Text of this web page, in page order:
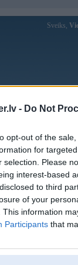
- Do Not
opt-out of the
for
selection. Please
interest-based
to third
of your
This information
Participants that
Sveiks,
Forums
Intereses:
Ziņojumi